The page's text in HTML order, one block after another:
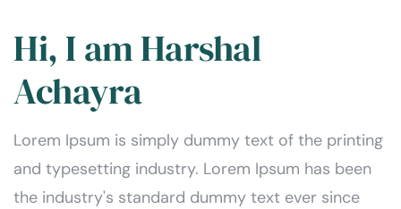
Hi, I am Harshal
Achayra
Lorem Ipsum is simply dummy text of the printing
and typesetting industry. Lorem Ipsum has been
the industry's standard dummy text ever since